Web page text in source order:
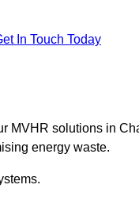
In Touch Today
MVHR solutions in
energy waste.